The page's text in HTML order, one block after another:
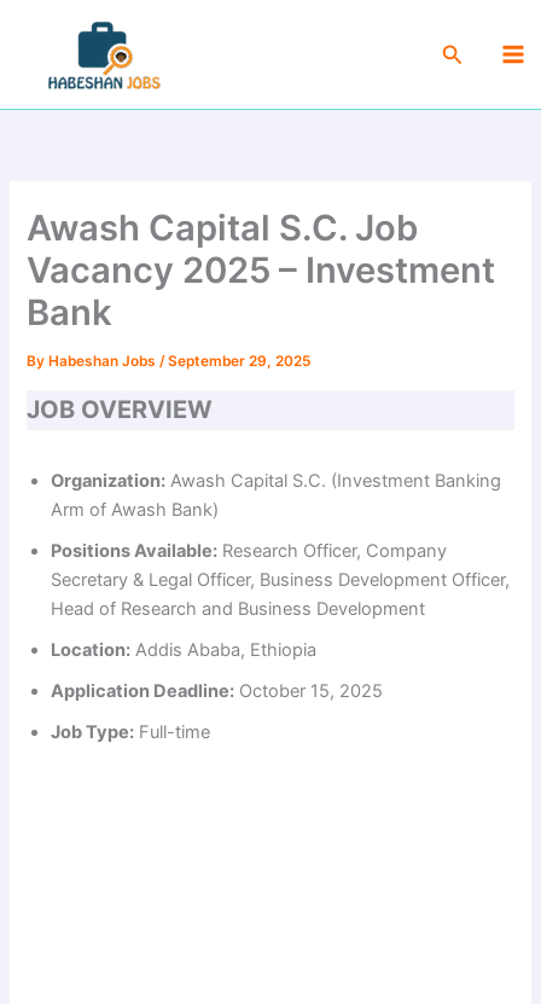
content
Search
Awash Capital S.C. Job
Vacancy 2025 – Investment
Bank
By Habeshan Jobs/September 29, 2025
JOB OVERVIEW
Organization: Awash Capital S.C. (Investment Banking
Arm of Awash Bank)
Positions Available: Research Officer, Company
Secretary & Legal Officer, Business Development Officer,
Head of Research and Business Development
Location: Addis Ababa, Ethiopia
Application Deadline: October 15, 2025
Job Type: Full-time